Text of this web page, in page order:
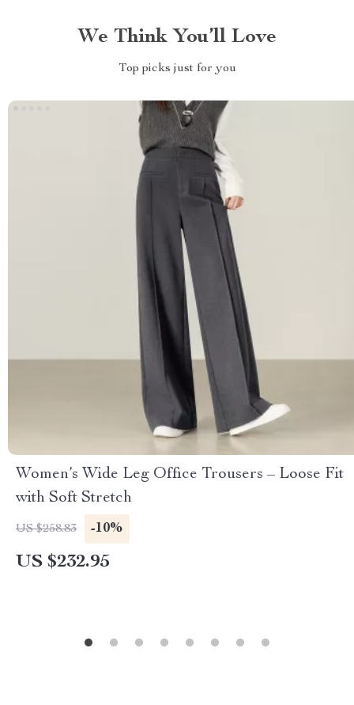
We Think You’ll Love
Top picks just for you
Women’s Wide Leg Office Trousers – Loose Fit
with Soft Stretch
US $258.83 -10%
US $232.95